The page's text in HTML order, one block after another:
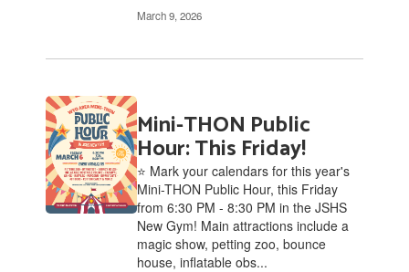
March 9, 2026
Mini-THON Public
Hour: This Friday!
⭐ Mark your calendars for this year's
Mini-THON Public Hour, this Friday
from 6:30 PM - 8:30 PM in the JSHS
New Gym! Main attractions include a
magic show, petting zoo, bounce
house, inflatable obs...